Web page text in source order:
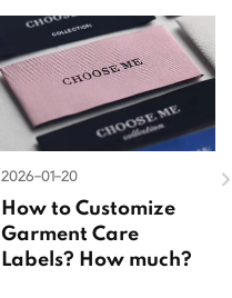
2026-01-20
How to Customize
Garment Care
Labels? How much?